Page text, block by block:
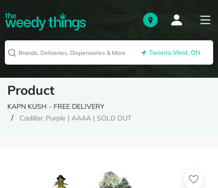
Toronto West, ON
Product
KAPN KUSH - FREE DELIVERY
Cadillac Purple | AAAA | SOLD OUT